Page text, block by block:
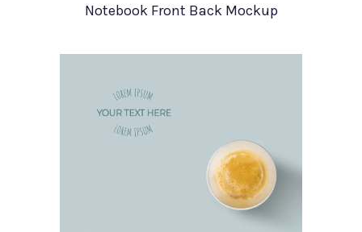
Notebook Front Back Mockup